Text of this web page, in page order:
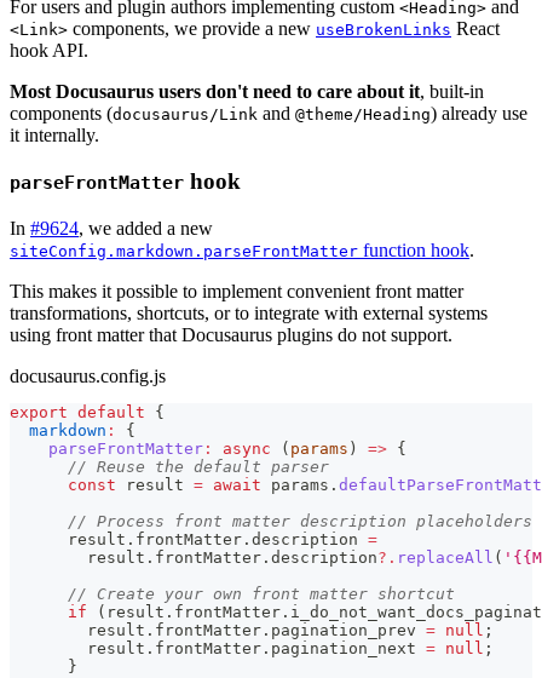
For users and plugin authors implementing custom <Heading> and
<Link> components, we provide a new useBrokenLinks React
hook API.
Most Docusaurus users don't need to care about it, built-in
components (docusaurus/Link and @theme/Heading) already use
it internally.
parseFrontMatter hook
In #9624, we added a new
siteConfig.markdown.parseFrontMatter function hook.
This makes it possible to implement convenient front matter
transformations, shortcuts, or to integrate with external systems
using front matter that Docusaurus plugins do not support.
docusaurus.config.js
export default
{
markdown :
{
parseFrontMatter : async ( params ) => {
// Reuse the default parser
const result = await params .
// Process front matter description placeholders
      result
. frontMatter . description =
        result
. frontMatter . description?. replaceAll (
// Create your own front matter shortcut
if
( result . frontMatter .
        result
. frontMatter . pagination_prev = null ;
        result
. frontMatter . pagination_next = null ;
}